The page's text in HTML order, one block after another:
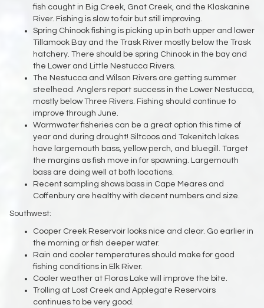
fish caught in Big Creek, Gnat Creek, and the Klaskanine
River. Fishing is slow to fair but still improving.
Spring Chinook fishing is picking up in both upper and lower
Tillamook Bay and the Trask River mostly below the Trask
hatchery. There should be spring Chinook in the bay and
the Lower and Little Nestucca Rivers.
The Nestucca and Wilson Rivers are getting summer
steelhead. Anglers report success in the Lower Nestucca,
mostly below Three Rivers. Fishing should continue to
improve through June.
Warmwater fisheries can be a great option this time of
year and during drought! Siltcoos and Takenitch lakes
have largemouth bass, yellow perch, and bluegill. Target
the margins as fish move in for spawning. Largemouth
bass are doing well at both locations.
Recent sampling shows bass in Cape Meares and
Coffenbury are healthy with decent numbers and size.
Southwest:
Cooper Creek Reservoir looks nice and clear. Go earlier in
the morning or fish deeper water.
Rain and cooler temperatures should make for good
fishing conditions in Elk River.
Cooler weather at Floras Lake will improve the bite.
Trolling at Lost Creek and Applegate Reservoirs
continues to be very good.